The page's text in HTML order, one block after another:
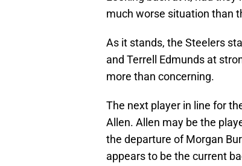
much worse situation than
As it stands, the Steelers
and Terrell Edmunds at
more than concerning.
The next player in line for
Allen. Allen may be the
the departure of Morgan
appears to be the current